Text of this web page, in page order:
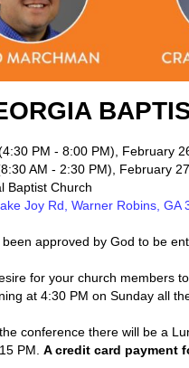
PM - 8:00 PM), February
AM - 2:30 PM), February
Baptist Church
Joy Rd, Warner Robins, GA
been approved by God to be
for your church members
at 4:30 PM on Sunday all
conference there will be a
PM. A credit card payment